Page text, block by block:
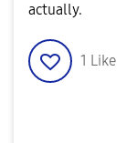
actually.
1 Like